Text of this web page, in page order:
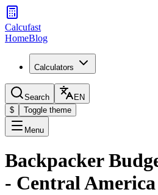
Calcufast
HomeBlog
Calculators
Search
EN
$
Toggle theme
Menu
Backpacker
- Central America